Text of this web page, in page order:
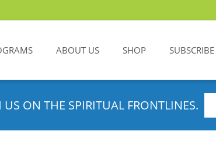
ABOUT US SHOP SUBSCRIBE
ON THE SPIRITUAL FRONTLINES.